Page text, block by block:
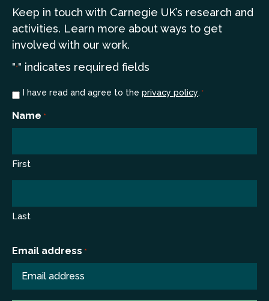
Keep in touch with Carnegie UK’s research and
activities. Learn more about ways to get
involved with our work.
"*" indicates required fields
Consent
I have read and agree to the privacy policy. *
Name *
First
Last
Email address *